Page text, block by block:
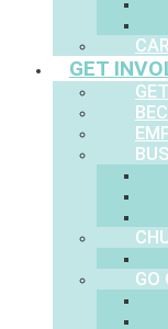
GET
GO